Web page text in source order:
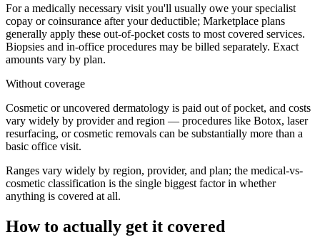
For a medically necessary visit you'll usually owe your specialist
copay or coinsurance after your deductible; Marketplace plans
generally apply these out-of-pocket costs to most covered services.
Biopsies and in-office procedures may be billed separately. Exact
amounts vary by plan.
Without coverage
Cosmetic or uncovered dermatology is paid out of pocket, and costs
vary widely by provider and region — procedures like Botox, laser
resurfacing, or cosmetic removals can be substantially more than a
basic office visit.
Ranges vary widely by region, provider, and plan; the medical-vs-
cosmetic classification is the single biggest factor in whether
anything is covered at all.
How to actually get it covered